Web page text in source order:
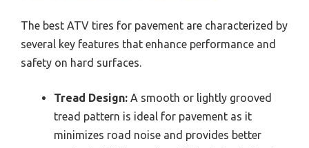
The best ATV tires for pavement are characterized by
several key features that enhance performance and
safety on hard surfaces.
Tread Design: A smooth or lightly grooved
tread pattern is ideal for pavement as it
minimizes road noise and provides better